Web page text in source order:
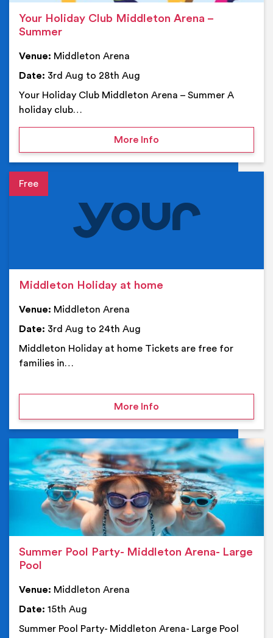
Your Holiday Club Middleton Arena –
Summer
Venue: Middleton Arena
Date: 3rd Aug to 28th Aug
Your Holiday Club Middleton Arena – Summer A
holiday club…
More Infoon Your Holiday Club
Event details
Middleton Holiday at home
Venue: Middleton Arena
Date: 3rd Aug to 24th Aug
Middleton Holiday at home Tickets are free for
families in…
More Infoon Middleton Holiday at
Summer Pool Party- Middleton Arena- Large
Pool
Venue: Middleton Arena
Date: 15th Aug
Summer Pool Party- Middleton Arena- Large Pool